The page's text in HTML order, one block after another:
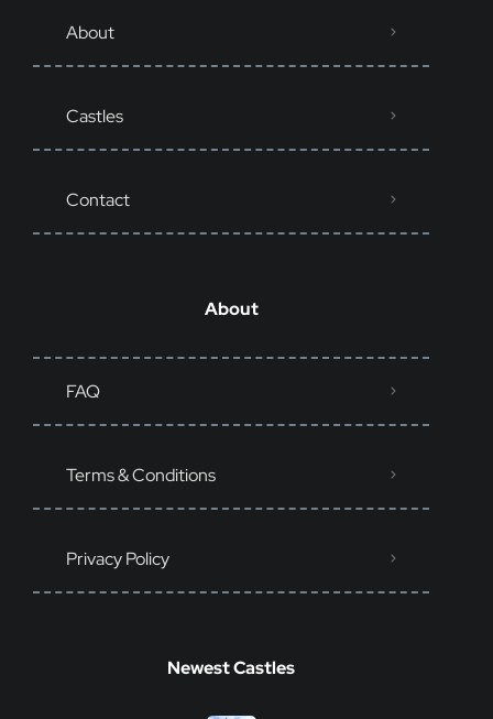
About
Castles
Contact
About
FAQ
Terms & Conditions
Privacy Policy
Newest Castles